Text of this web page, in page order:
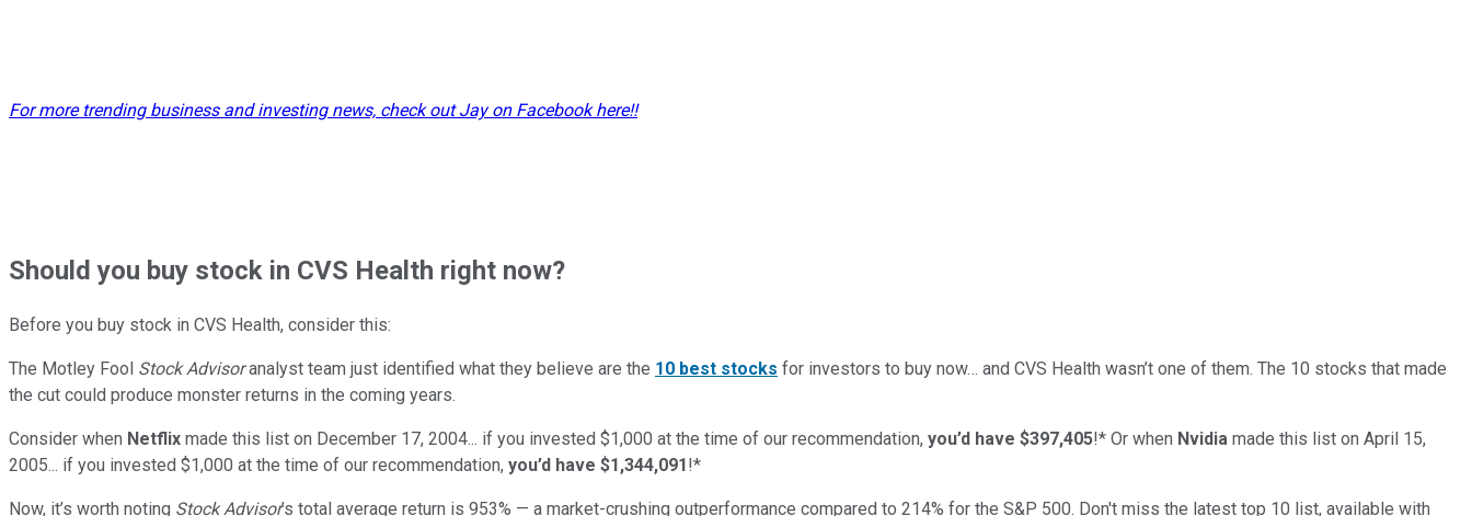
For more trending business and investing news, check out Jay on Facebook here!!
Shouldyou buy stock in CVS Health right now?
Before you buy stock in CVS Health, consider this:
The Motley Fool Stock Advisoranalyst team just identified what they believe are the 10 best stocks for investors to buy now… and CVS Health wasn’t one of them. The 10 stocks that made
the cut could produce monster returns in the coming years.
Consider when Netflix made this list on December 17, 2004... if you invested $1,000 at the time of our recommendation, you’d have $397,405!* Or when Nvidia made this list on April 15,
2005... if you invested $1,000 at the time of our recommendation, you’d have $1,344,091!*
Now, it’s worth noting Stock Advisor’s total average return is 953% — a market-crushing outperformance compared to 214% for the S&P 500. Don't miss the latest top 10 list, available with